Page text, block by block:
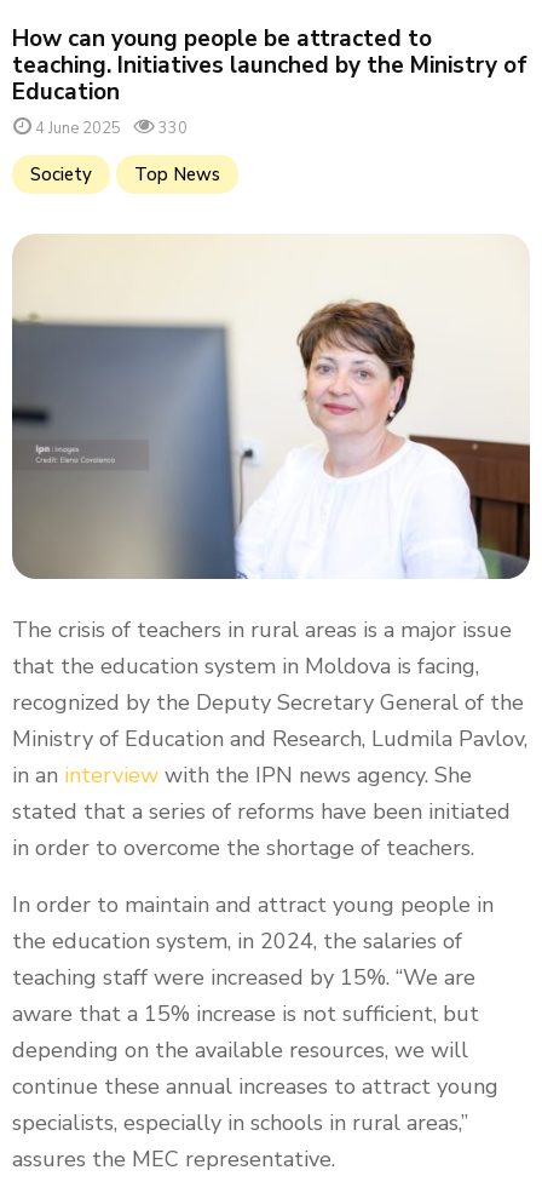
How can young people be attracted to
teaching. Initiatives launched by the Ministry of
Education
4 June 2025 330
Society Top News
The crisis of teachers in rural areas is a major issue
that the education system in Moldova is facing,
recognized by the Deputy Secretary General of the
Ministry of Education and Research, Ludmila Pavlov,
in an interview with the IPN news agency. She
stated that a series of reforms have been initiated
in order to overcome the shortage of teachers.
In order to maintain and attract young people in
the education system, in 2024, the salaries of
teaching staff were increased by 15%. “We are
aware that a 15% increase is not sufficient, but
depending on the available resources, we will
continue these annual increases to attract young
specialists, especially in schools in rural areas,”
assures the MEC representative.